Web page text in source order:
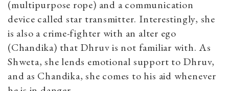
(multipurpose rope) and a communication
device called star transmitter. Interestingly, she
is also a crime-fighter with an alter ego
(Chandika) that Dhruv is not familiar with. As
Shweta, she lends emotional support to Dhruv,
and as Chandika, she comes to his aid whenever